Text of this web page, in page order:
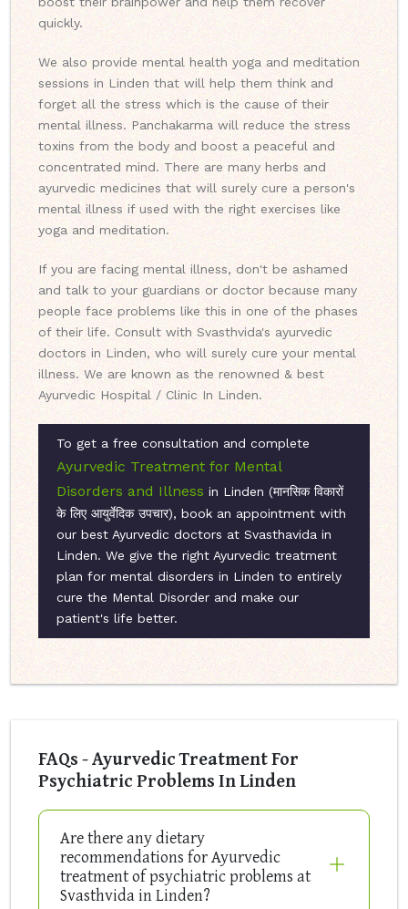
quickly.
We also provide mental health yoga and meditation
sessions in Linden that will help them think and
forget all the stress which is the cause of their
mental illness. Panchakarma will reduce the stress
toxins from the body and boost a peaceful and
concentrated mind. There are many herbs and
ayurvedic medicines that will surely cure a person's
mental illness if used with the right exercises like
yoga and meditation.
If you are facing mental illness, don't be ashamed
and talk to your guardians or doctor because many
people face problems like this in one of the phases
of their life. Consult with Svasthvida's ayurvedic
doctors in Linden, who will surely cure your mental
illness. We are known as the renowned & best
Ayurvedic Hospital / Clinic In Linden.
To get a free consultation and complete
Ayurvedic Treatment for Mental
Disorders and Illness in Linden (मानसिक विकारों
के लिए आयुर्वेदिक उपचार), book an appointment with
our best Ayurvedic doctors at Svasthavida in
Linden. We give the right Ayurvedic treatment
plan for mental disorders in Linden to entirely
cure the Mental Disorder and make our
patient's life better.
FAQs - Ayurvedic Treatment For
Psychiatric Problems In Linden
Are there any dietary
recommendations for Ayurvedic
treatment of psychiatric problems at
Svasthvida in Linden?